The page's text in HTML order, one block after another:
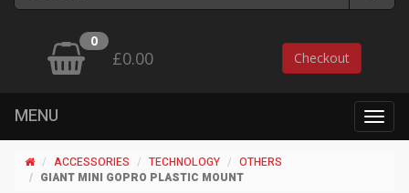
0
£0.00 Checkout
MENU
ACCESSORIES TECHNOLOGY
OTHERS
GIANT MINI GOPRO PLASTIC MOUNT